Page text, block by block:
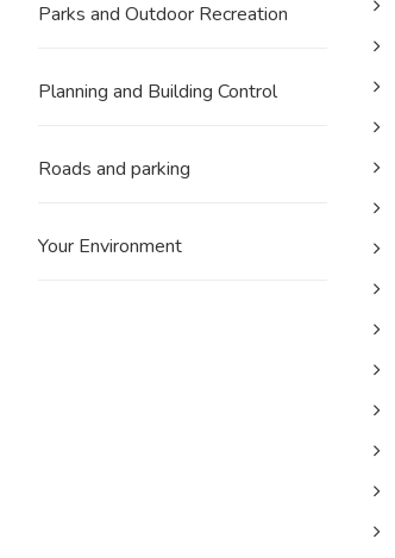
Parks and Outdoor Recreation
Planning and Building Control
Roads and parking
Your Environment